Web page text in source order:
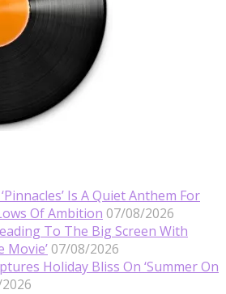
Is A Quiet Anthem For
Of Ambition 07/08/2026
To The Big Screen With
Movie’ 07/08/2026
Holiday Bliss On ‘Summer On